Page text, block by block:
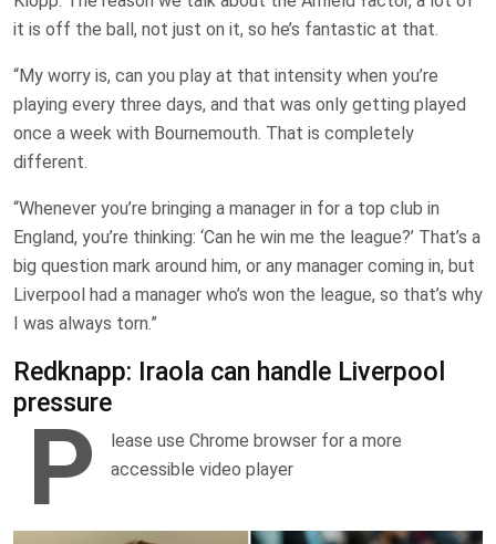
it is off the ball, not just on it, so he’s fantastic at that.
“My worry is, can you play at that intensity when you’re
playing every three days, and that was only getting played
once a week with Bournemouth. That is completely
different.
“Whenever you’re bringing a manager in for a top club in
England, you’re thinking: ‘Can he win me the league?’ That’s a
big question mark around him, or any manager coming in, but
Liverpool had a manager who’s won the league, so that’s why
I was always torn.”
Redknapp: Iraola can handle Liverpool
pressure
P
lease use Chrome browser for a more
accessible video player